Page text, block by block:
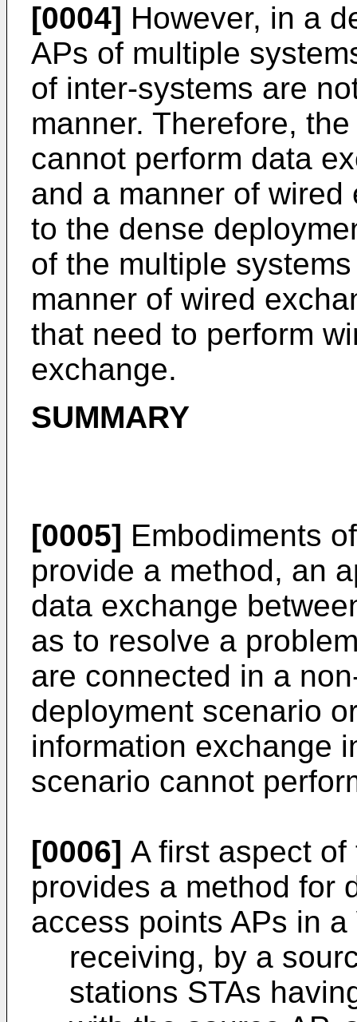
[0004] However, in a
APs of multiple
of inter-systems are
manner. Therefore,
cannot perform data
and a manner of
to the dense
of the multiple
manner of wired
that need to perform
exchange.
SUMMARY
[0005] Embodiments
provide a method, an
data exchange
as to resolve a
are connected in a
deployment scenario
information exchange
scenario cannot
[0006] A first aspect
provides a method for
access points APs in
receiving, by a
stations STAs